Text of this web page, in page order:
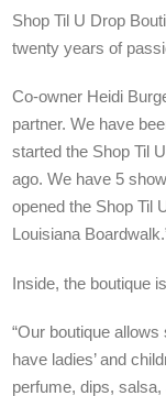
Shop Til U Drop
twenty years of
Co-owner Heidi
partner. We have
started the Shop Til
ago. We have 5
opened the Shop Til
Louisiana
Inside, the boutique
“Our boutique
have ladies’ and
perfume, dips,